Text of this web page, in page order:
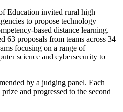
Education invited rural high
to propose technology
based distance learning.
63 proposals from teams across 34
focusing on a range of
science and cybersecurity to
by a judging panel. Each
and progressed to the second